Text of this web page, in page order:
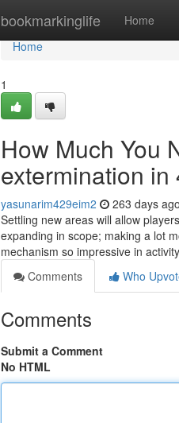
bookmarkinglife Home
Home
Home
1
How Much You
extermination in
yasunarim429eim2 263 days ago
Settling new areas will allow
expanding in scope; making a lot
mechanism so impressive in
Comments
Who
Comments
Submit a Comment
No HTML